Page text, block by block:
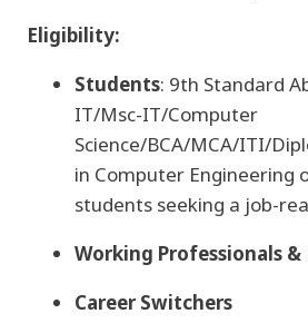
Eligibility:
Students: 9th Standard
IT/Msc-IT/Computer
Science/BCA/MCA/ITI/
in Computer Engineering
students seeking a job-
Working Professionals &
Career Switchers